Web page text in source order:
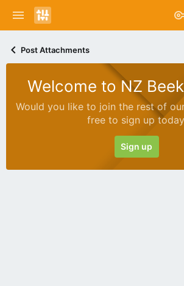
Post Attachments
Welcome to NZ
Would you like to join the rest of
free to sign up
Sign up